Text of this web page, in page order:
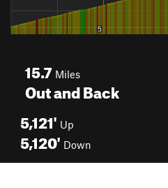
15.7 Miles
Out and Back
5,121' Up
5,120' Down